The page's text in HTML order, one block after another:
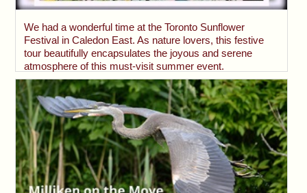
We had a wonderful time at the Toronto Sunflower
Festival in Caledon East. As nature lovers, this festive
tour beautifully encapsulates the joyous and serene
atmosphere of this must-visit summer event.